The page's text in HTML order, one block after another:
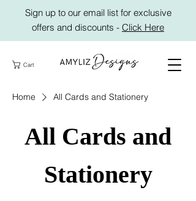
Sign up to our email list for exclusive
offers and discounts - Click Here
Cart
Home All Cards and Stationery
All Cards and
Stationery